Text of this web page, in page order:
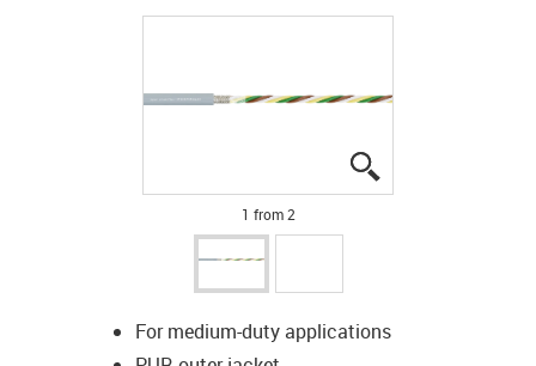
1 from 2
For medium-duty applications